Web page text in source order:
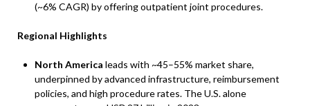
(~6% CAGR) by offering outpatient joint procedures.
Regional Highlights
North America leads with ~45–55% market share,
underpinned by advanced infrastructure, reimbursement
policies, and high procedure rates. The U.S. alone